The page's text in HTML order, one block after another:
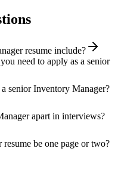
resume include?
need to apply as a senior
senior Inventory Manager?
apart in interviews?
be one page or two?